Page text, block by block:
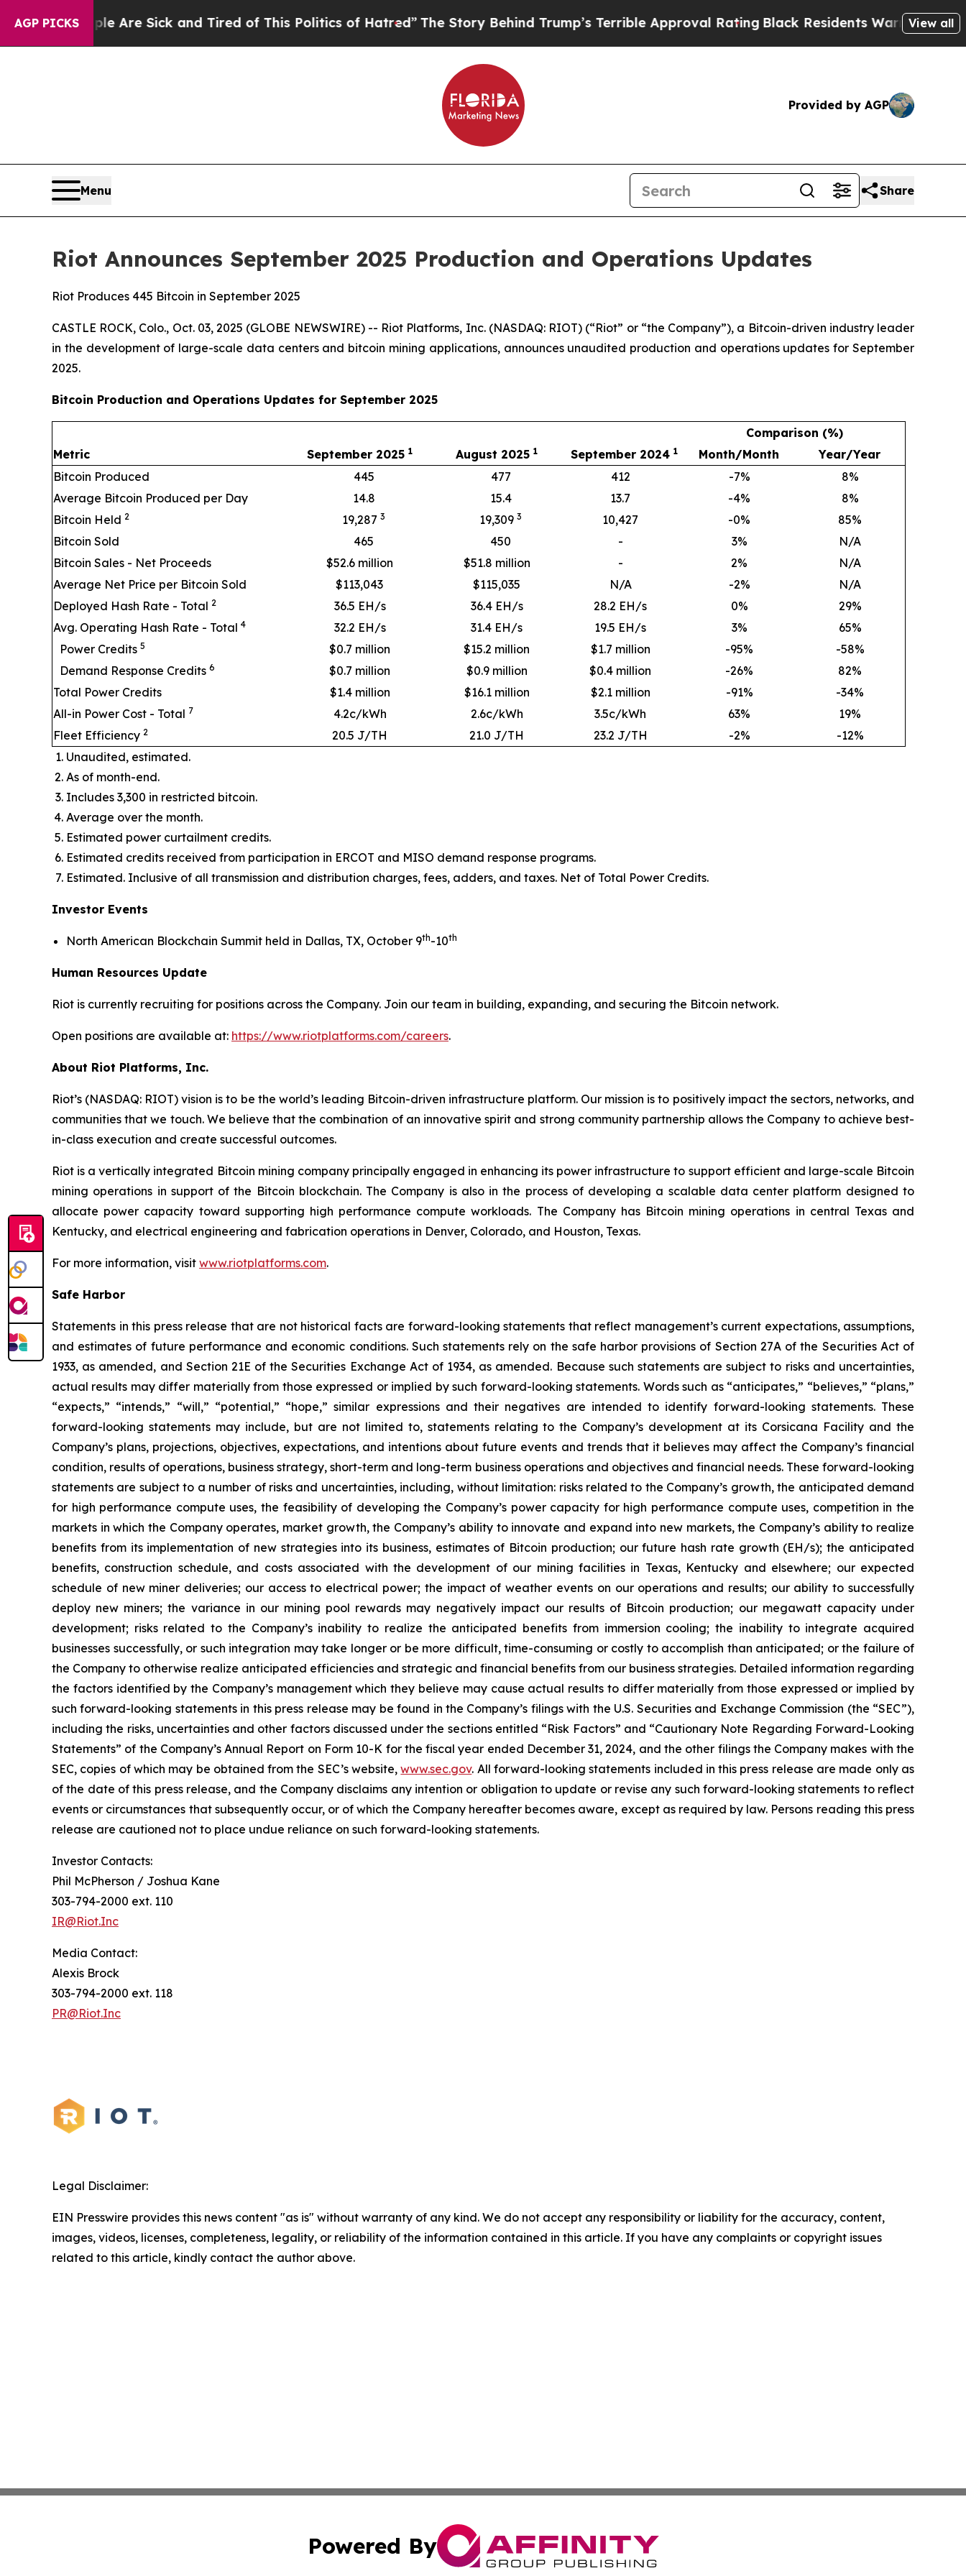
AGP PICKSAre Sick and Tired of This Politics of Hatred” The Story Behind Trump’s Terrible Approval RatingBlack Residents Warned of AbusiveView all
Provided by AGP
Menu Share
Riot Announces September 2025 Production and Operations Updates
Riot Produces 445 Bitcoin in September 2025
CASTLE ROCK, Colo., Oct. 03, 2025 (GLOBE NEWSWIRE) -- Riot Platforms, Inc. (NASDAQ: RIOT) (“Riot” or “the Company”), a Bitcoin-driven industry leader
in the development of large-scale data centers and bitcoin mining applications, announces unaudited production and operations updates for September
2025.
Bitcoin Production and Operations Updates for September 2025
Comparison (%)
Metric
September 2025 1 August 2025 1 September 2024 1 Month/Month
Year/Year
Bitcoin Produced
445 477 412 -7% 8%
Average Bitcoin Produced per Day
14.8 15.4 13.7 -4% 8%
Bitcoin Held 2 19,287 3 19,309 3 10,427 -0% 85%
Bitcoin Sold
465 450 - 3%
N/A
Bitcoin Sales - Net Proceeds
$52.6 million $51.8 million - 2%
N/A
Average Net Price per Bitcoin Sold
$113,043 $115,035 N/A -2%
N/A
Deployed Hash Rate - Total 2 36.5 EH/s 36.4 EH/s 28.2 EH/s 0% 29%
Avg. Operating Hash Rate - Total 4 32.2 EH/s 31.4 EH/s 19.5 EH/s 3% 65%
Power Credits 5 $0.7 million $15.2 million $1.7 million -95%
-58%
Demand Response Credits 6 $0.7 million $0.9 million $0.4 million -26% 82%
Total Power Credits
$1.4 million $16.1 million $2.1 million -91%
-34%
All-in Power Cost - Total 7 4.2c/kWh 2.6c/kWh 3.5c/kWh 63% 19%
Fleet Efficiency 2 20.5 J/TH 21.0 J/TH 23.2 J/TH -2%
-12%
Unaudited, estimated.
As of month-end.
Includes 3,300 in restricted bitcoin.
Average over the month.
Estimated power curtailment credits.
Estimated credits received from participation in ERCOT and MISO demand response programs.
Estimated. Inclusive of all transmission and distribution charges, fees, adders, and taxes. Net of Total Power Credits.
Investor Events
North American Blockchain Summit held in Dallas, TX, October 9th-10th
Human Resources Update
Riot is currently recruiting for positions across the Company. Join our team in building, expanding, and securing the Bitcoin network.
Open positions are available at: https://www.riotplatforms.com/careers.
About Riot Platforms, Inc.
Riot’s (NASDAQ: RIOT) vision is to be the world’s leading Bitcoin-driven infrastructure platform. Our mission is to positively impact the sectors, networks, and
communities that we touch. We believe that the combination of an innovative spirit and strong community partnership allows the Company to achieve best-
in-class execution and create successful outcomes.
Riot is a vertically integrated Bitcoin mining company principally engaged in enhancing its power infrastructure to support efficient and large-scale Bitcoin
mining operations in support of the Bitcoin blockchain. The Company is also in the process of developing a scalable data center platform designed to
allocate power capacity toward supporting high performance compute workloads. The Company has Bitcoin mining operations in central Texas and
Kentucky, and electrical engineering and fabrication operations in Denver, Colorado, and Houston, Texas.
For more information, visit www.riotplatforms.com.
Safe Harbor
Statements in this press release that are not historical facts are forward-looking statements that reflect management’s current expectations, assumptions,
and estimates of future performance and economic conditions. Such statements rely on the safe harbor provisions of Section 27A of the Securities Act of
1933, as amended, and Section 21E of the Securities Exchange Act of 1934, as amended. Because such statements are subject to risks and uncertainties,
actual results may differ materially from those expressed or implied by such forward-looking statements. Words such as “anticipates,” “believes,” “plans,”
“expects,” “intends,” “will,” “potential,” “hope,” similar expressions and their negatives are intended to identify forward-looking statements. These
forward-looking statements may include, but are not limited to, statements relating to the Company’s development at its Corsicana Facility and the
Company’s plans, projections, objectives, expectations, and intentions about future events and trends that it believes may affect the Company’s financial
condition, results of operations, business strategy, short-term and long-term business operations and objectives and financial needs. These forward-looking
statements are subject to a number of risks and uncertainties, including, without limitation: risks related to the Company’s growth, the anticipated demand
for high performance compute uses, the feasibility of developing the Company’s power capacity for high performance compute uses, competition in the
markets in which the Company operates, market growth, the Company’s ability to innovate and expand into new markets, the Company’s ability to realize
benefits from its implementation of new strategies into its business, estimates of Bitcoin production; our future hash rate growth (EH/s); the anticipated
benefits, construction schedule, and costs associated with the development of our mining facilities in Texas, Kentucky and elsewhere; our expected
schedule of new miner deliveries; our access to electrical power; the impact of weather events on our operations and results; our ability to successfully
deploy new miners; the variance in our mining pool rewards may negatively impact our results of Bitcoin production; our megawatt capacity under
development; risks related to the Company’s inability to realize the anticipated benefits from immersion cooling; the inability to integrate acquired
businesses successfully, or such integration may take longer or be more difficult, time-consuming or costly to accomplish than anticipated; or the failure of
the Company to otherwise realize anticipated efficiencies and strategic and financial benefits from our business strategies. Detailed information regarding
the factors identified by the Company’s management which they believe may cause actual results to differ materially from those expressed or implied by
such forward-looking statements in this press release may be found in the Company’s filings with the U.S. Securities and Exchange Commission (the “SEC”),
including the risks, uncertainties and other factors discussed under the sections entitled “Risk Factors” and “Cautionary Note Regarding Forward-Looking
Statements” of the Company’s Annual Report on Form 10-K for the fiscal year ended December 31, 2024, and the other filings the Company makes with the
SEC, copies of which may be obtained from the SEC’s website,www.sec.gov. All forward-looking statements included in this press release are made only as
of the date of this press release, and the Company disclaims any intention or obligation to update or revise any such forward-looking statements to reflect
events or circumstances that subsequently occur, or of which the Company hereafter becomes aware, except as required by law. Persons reading this press
release are cautioned not to place undue reliance on such forward-looking statements.
Investor Contacts:
Phil McPherson / Joshua Kane
303-794-2000 ext. 110
IR@Riot.Inc
Media Contact:
Alexis Brock
303-794-2000 ext. 118
PR@Riot.Inc
Legal Disclaimer:
EIN Presswire provides this news content "as is" without warranty of any kind. We do not accept any responsibility or liability for the accuracy, content,
images, videos, licenses, completeness, legality, or reliability of the information contained in this article. If you have any complaints or copyright issues
related to this article, kindly contact the author above.
Powered By